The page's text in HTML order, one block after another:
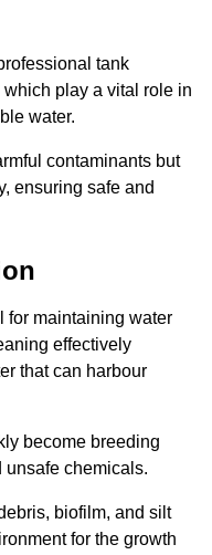
tank
play a vital role in
water.
contaminants but
ensuring safe and
for maintaining water
effectively
that can harbour
become breeding
unsafe chemicals.
biofilm, and silt
for the growth